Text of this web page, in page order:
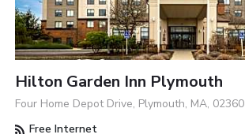
Hilton Garden Inn Plymouth
Four Home Depot Drive, Plymouth, MA, 02360
Free Internet